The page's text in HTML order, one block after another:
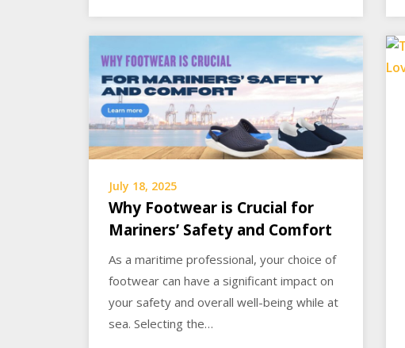
July 18, 2025
Why Footwear is Crucial for
Mariners’ Safety and Comfort
As a maritime professional, your choice of
footwear can have a significant impact on
your safety and overall well-being while at
sea. Selecting the…